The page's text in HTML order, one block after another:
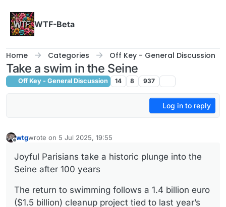
WTF-Beta
Home Categories Off Key - General Discussion
Take a swim in the Seine
Off Key - General Discussion 14 8 937
Log in to reply
wtgwrote on 5 Jul 2025, 19:55
last edited by
Joyful Parisians take a historic plunge into the
Seine after 100 years
The return to swimming follows a 1.4 billion euro
($1.5 billion) cleanup project tied to last year’s